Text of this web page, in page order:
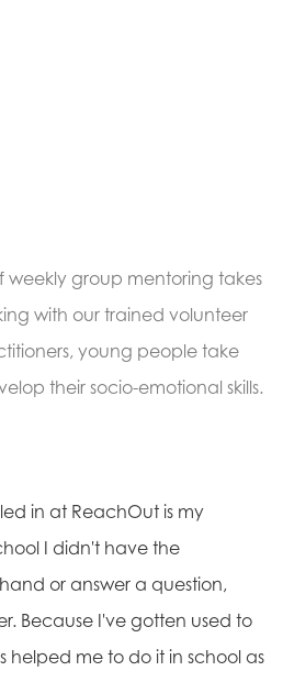
group mentoring takes
with our trained volunteer
young people take
their socio-emotional skills.
in at ReachOut is my
I didn't have the
or answer a question,
Because I've gotten used to
helped me to do it in school as